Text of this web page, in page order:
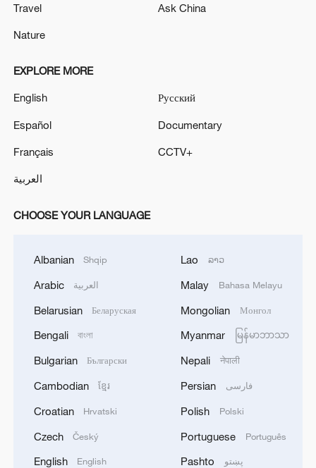
Travel
Nature
Ask China
EXPLORE MORE
English
Español
Français
العربية
Русский
Documentary
CCTV+
CHOOSE YOUR LANGUAGE
Albanian Shqip
Arabic العربية
Belarusian Беларуская
Bengali বাংলা
Bulgarian Български
Cambodian ខ្មែរ
Croatian Hrvatski
Czech Český
English English
Lao ລາວ
Malay Bahasa Melayu
Mongolian Монгол
Myanmar မြန်မာဘာသာ
Nepali नेपाली
Persian فارسی
Polish Polski
Portuguese Português
Pashto پښتو